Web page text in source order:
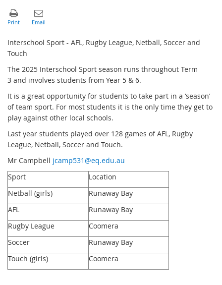
Interschool Sport - AFL, Rugby League, Netball, Soccer and
Touch
The 2025 Interschool Sport season runs throughout Term
3 and involves students from Year 5 & 6.
It is a great opportunity for students to take part in a ‘season’
of team sport. For most students it is the only time they get to
play against other local schools.
Last year students played over 128 games of AFL, Rugby
League, Netball, Soccer and Touch.
Mr Campbell jcamp531@eq.edu.au
Sport
Location
Netball (girls)
Runaway Bay
AFL
Runaway Bay
Rugby League
Coomera
Soccer
Runaway Bay
Touch (girls)
Coomera